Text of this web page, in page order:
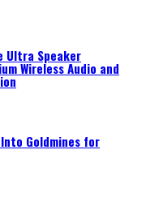
Ultra Speaker
Wireless Audio and
Goldmines for